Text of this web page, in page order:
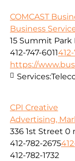
COMCAST
Business
15 Summit Park
412-747-6011
https://
Services:
CPI Creative
Advertising,
336 1st Street 0
412-782-2675
412-782-1732